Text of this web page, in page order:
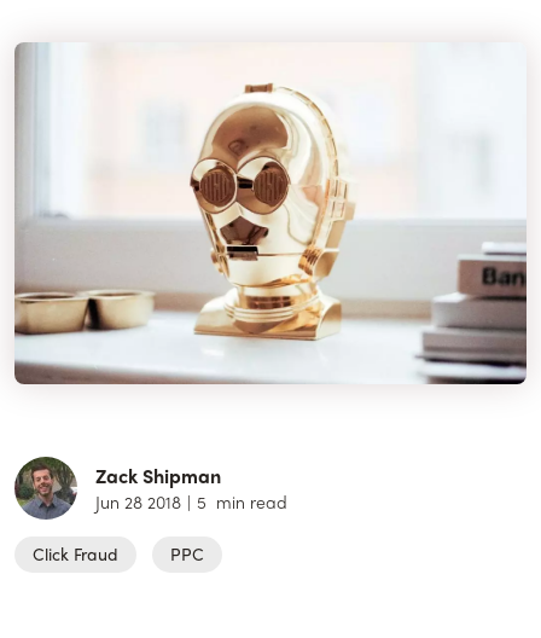
Zack Shipman
Jun 28 2018 | 5 min read
Click Fraud PPC